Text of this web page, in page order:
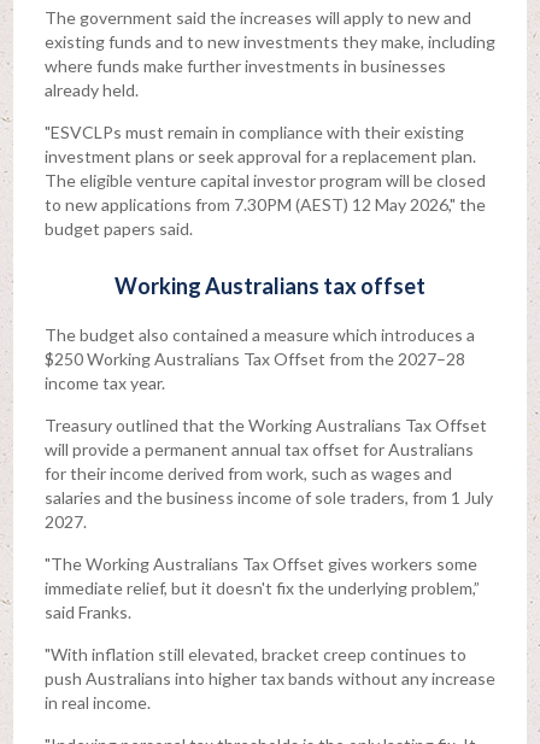
The government said the increases will apply to new and
existing funds and to new investments they make, including
where funds make further investments in businesses
already held.
"ESVCLPs must remain in compliance with their existing
investment plans or seek approval for a replacement plan.
The eligible venture capital investor program will be closed
to new applications from 7.30PM (AEST) 12 May 2026," the
budget papers said.
Working Australians tax offset
The budget also contained a measure which introduces a
$250 Working Australians Tax Offset from the 2027–28
income tax year.
Treasury outlined that the Working Australians Tax Offset
will provide a permanent annual tax offset for Australians
for their income derived from work, such as wages and
salaries and the business income of sole traders, from 1 July
2027.
"The Working Australians Tax Offset gives workers some
immediate relief, but it doesn't fix the underlying problem,”
said Franks.
"With inflation still elevated, bracket creep continues to
push Australians into higher tax bands without any increase
in real income.